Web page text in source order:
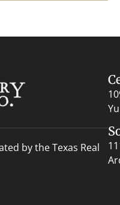
by the Texas Real